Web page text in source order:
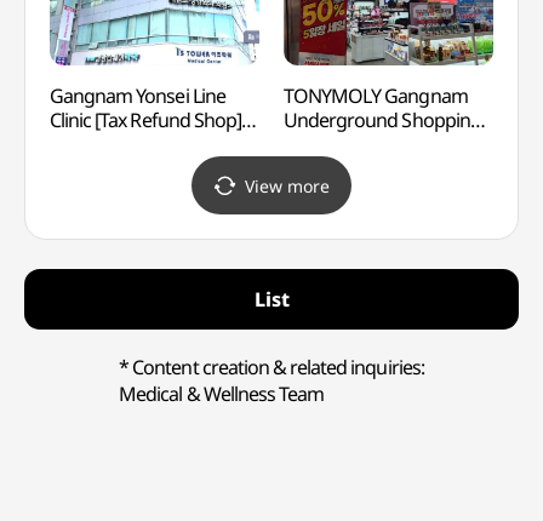
Gangnam Yonsei Line
Clinic [Tax Refund Shop]
TONYMOLY Gangnam
Underground Shopping
Refund Shop](토니모리
강남지하상가점)
View more
List
* Content creation & related inquiries:
Medical & Wellness Team